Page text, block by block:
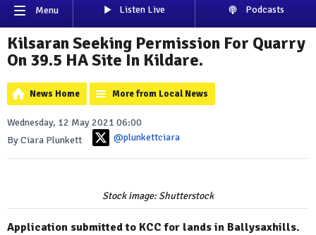
Menu Listen Live Podcasts
Kilsaran Seeking Permission For Quarry
On 39.5 HA Site In Kildare.
News Home More from Local News
Wednesday, 12 May 2021 06:00
By Ciara Plunkett
@plunkettciara
Stock image: Shutterstock
Application submitted to KCC for lands in Ballysaxhills.